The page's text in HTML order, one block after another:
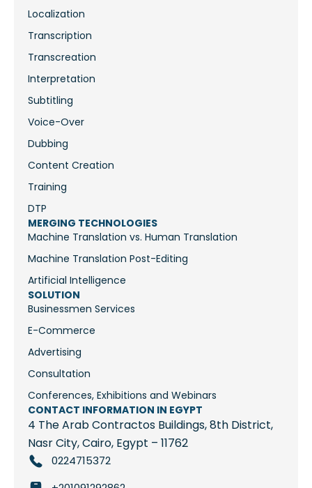
Localization
Transcription
Transcreation
Interpretation
Subtitling
Voice-Over
Dubbing
Content Creation
Training
DTP
MERGING TECHNOLOGIES
Machine Translation vs. Human Translation
Machine Translation Post-Editing
Artificial Intelligence
SOLUTION
Businessmen Services
E-Commerce
Advertising
Consultation
Conferences, Exhibitions and Webinars
CONTACT INFORMATION IN EGYPT
4 The Arab Contractos Buildings, 8th District,
Nasr City, Cairo, Egypt – 11762
0224715372